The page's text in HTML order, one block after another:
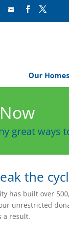
Our Homes
great ways
the
has built over
unrestricted
a result.